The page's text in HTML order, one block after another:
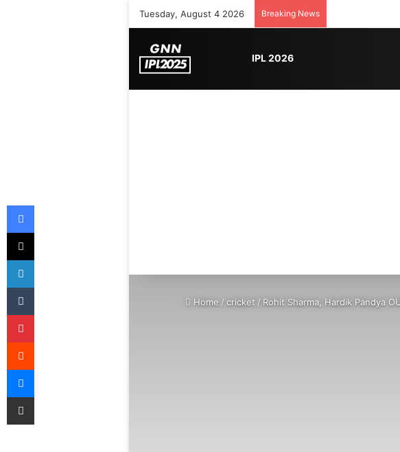
Tuesday, August 4 2026 Breaking News
IPL 2026
Home /cricket / Rohit Sharma, Hardik Pandya